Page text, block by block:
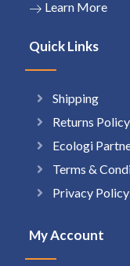
Learn More
Quick Links
Shipping
Returns Policy
Ecologi
Terms &
Privacy Policy
My Account